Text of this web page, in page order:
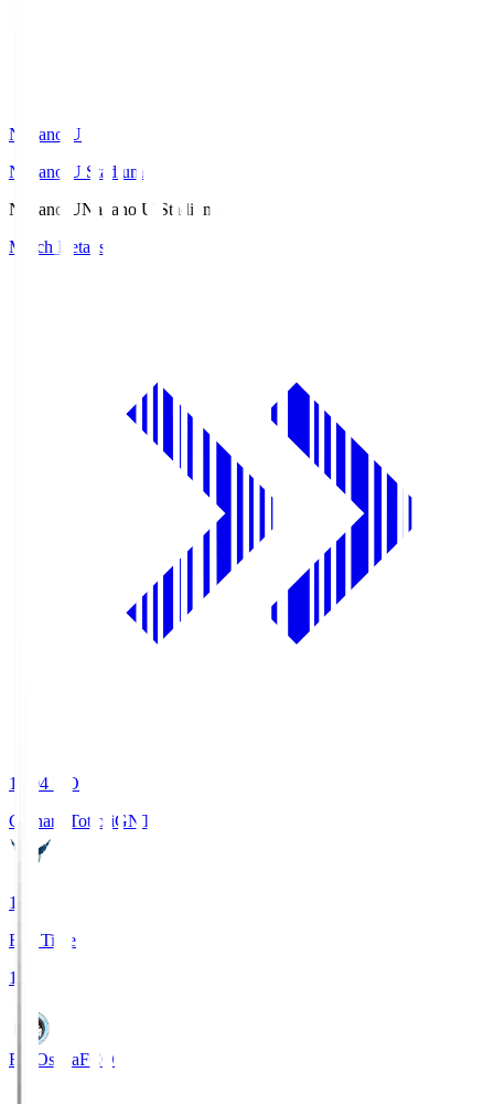
Nagano U
Nagano U Stadium
Nagano UNagano U Stadium
Match Details
19:04 KO
Gainare TottoriGNT
1
Full Time
1
FC OsakaFCO